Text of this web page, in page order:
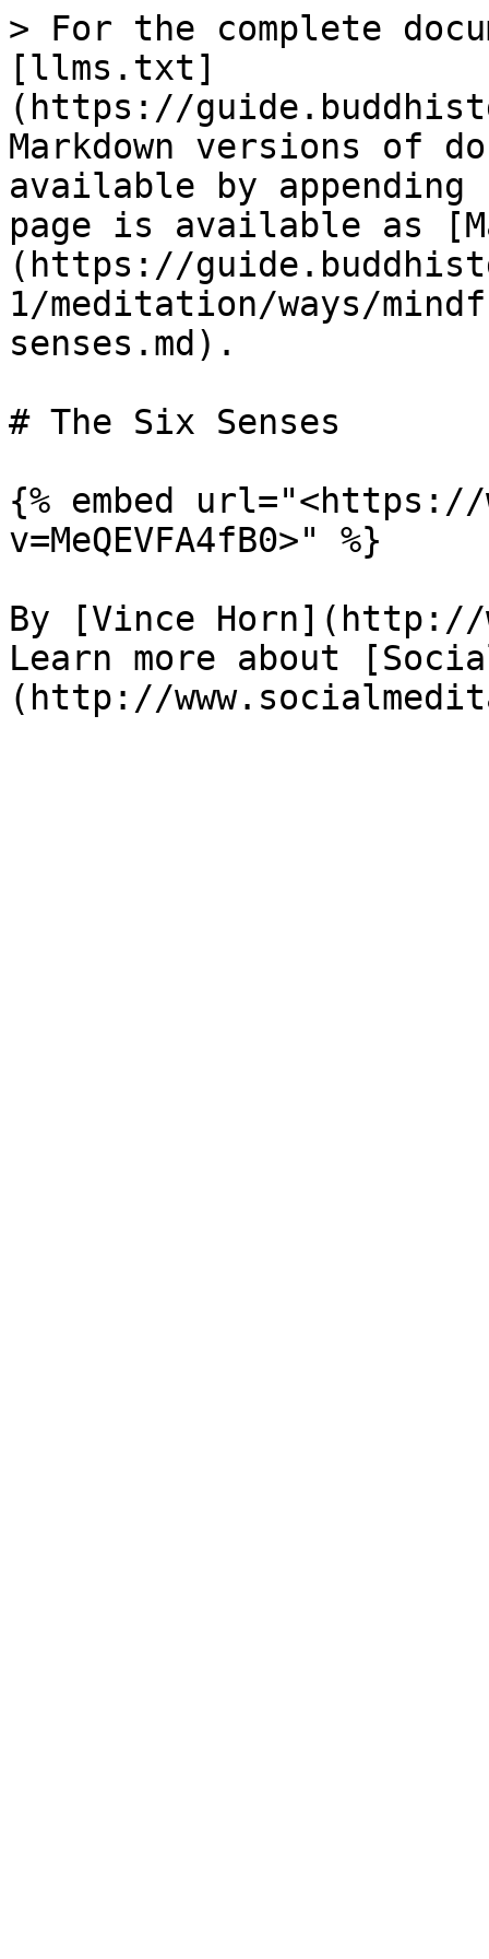
> For the complete
[llms.txt]
(https://
Markdown versions of
available by
page is available as
(https://
1/meditation/ways/
senses.md).
# The Six Senses
{% embed url="<https://
v=MeQEVFA4fB0>" %}
By [Vince Horn](http://
Learn more about